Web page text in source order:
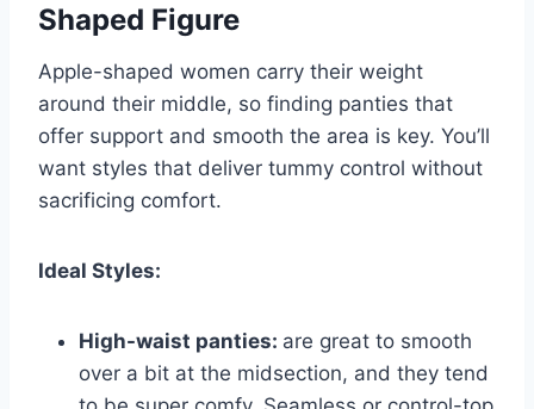
Shaped Figure
Apple-shaped women carry their weight
around their middle, so finding panties that
offer support and smooth the area is key. You’ll
want styles that deliver tummy control without
sacrificing comfort.
Ideal Styles:
High-waist panties: are great to smooth
over a bit at the midsection, and they tend